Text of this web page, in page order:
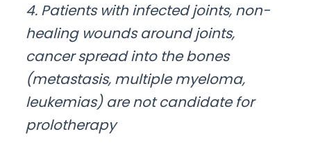
4. Patients with infected joints, non-
healing wounds around joints,
cancer spread into the bones
(metastasis, multiple myeloma,
leukemias) are not candidate for
prolotherapy